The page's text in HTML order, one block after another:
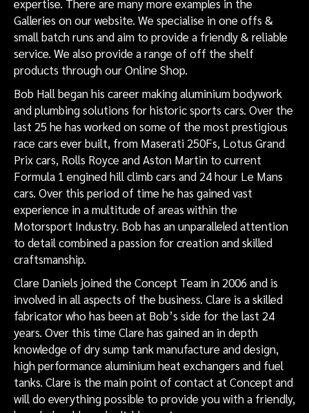
expertise. There are many more examples in the
Galleries on our website. We specialise in one offs &
small batch runs and aim to provide a friendly & reliable
service. We also provide a range of off the shelf
products through our Online Shop.
Bob Hall began his career making aluminium bodywork
and plumbing solutions for historic sports cars. Over the
last 25 he has worked on some of the most prestigious
race cars ever built, from Maserati 250Fs, Lotus Grand
Prix cars, Rolls Royce and Aston Martin to current
Formula 1 engined hill climb cars and 24 hour Le Mans
cars. Over this period of time he has gained vast
experience in a multitude of areas within the
Motorsport Industry. Bob has an unparalleled attention
to detail combined a passion for creation and skilled
craftsmanship.
Clare Daniels joined the Concept Team in 2006 and is
involved in all aspects of the business. Clare is a skilled
fabricator who has been at Bob’s side for the last 24
years. Over this time Clare has gained an in depth
knowledge of dry sump tank manufacture and design,
high performance aluminium heat exchangers and fuel
tanks. Clare is the main point of contact at Concept and
will do everything possible to provide you with a friendly,